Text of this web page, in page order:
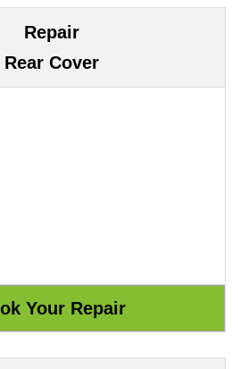
Repair
Rear Cover